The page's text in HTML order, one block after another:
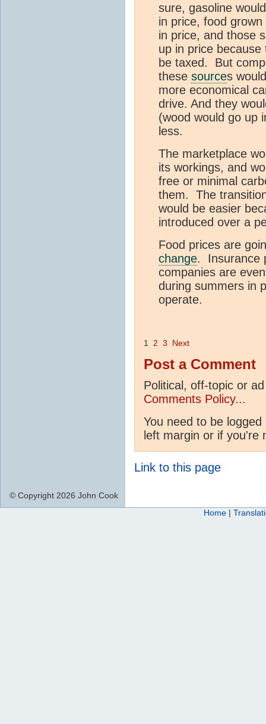
sure, gasoline
in price, food grown
in price, and those
up in price
be taxed. But
these sources
more economical
drive. And they
(wood would go up
less.
The marketplace
its workings, and
free or minimal
them. The
would be easier
introduced over a
Food prices are
change. Insurance
companies are
during summers in
operate.
1 2 3 Next
Post a Comment
Political, off-topic or
Comments Policy...
You need to be
left margin or if you're
Link to this page
© Copyright 2026 John Cook
Home |